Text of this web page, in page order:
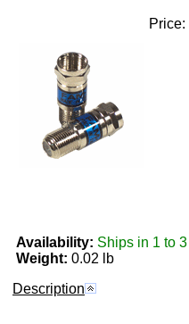
Price:
Availability: Ships in 1 to
Weight: 0.02 lb
Description